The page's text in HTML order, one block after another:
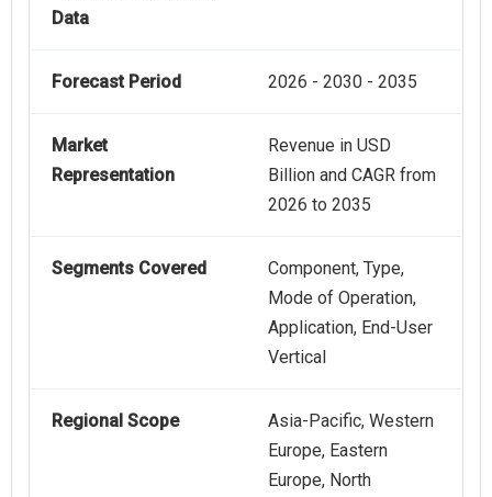
Data
Forecast Period 2026 - 2030 - 2035
Market
Representation
Revenue in USD
Billion and CAGR from
2026 to 2035
Segments Covered
Component, Type,
Mode of Operation,
Application, End-User
Vertical
Regional Scope
Asia-Pacific, Western
Europe, Eastern
Europe, North